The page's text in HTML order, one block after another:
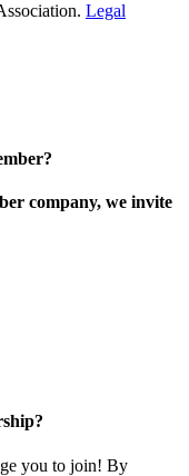
Legal
company, we invite
you to join! By